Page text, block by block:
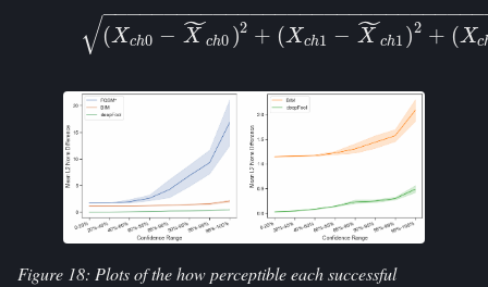
(Xch0 − X
˜ch0 )2 + (Xch1 − X
˜ch1 )2 + (Xc
−−−−−−−−−−−−−−−−−−−−−−−−−−−−−−−
√ (5.1) h0− ~ch 0 2+(X X~c 2+ X ch2−
Figure 18: Plots of the how perceptible each successful